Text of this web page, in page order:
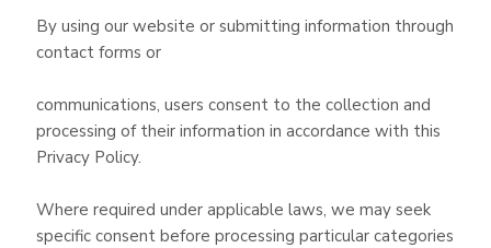
By using our website or submitting information through
contact forms or
communications, users consent to the collection and
processing of their information in accordance with this
Privacy Policy.
Where required under applicable laws, we may seek
specific consent before processing particular categories